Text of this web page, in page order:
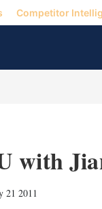
Competitor
with
21 2011